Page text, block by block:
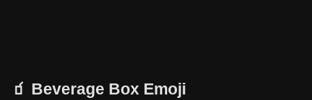
🧃 Beverage Box Emoji